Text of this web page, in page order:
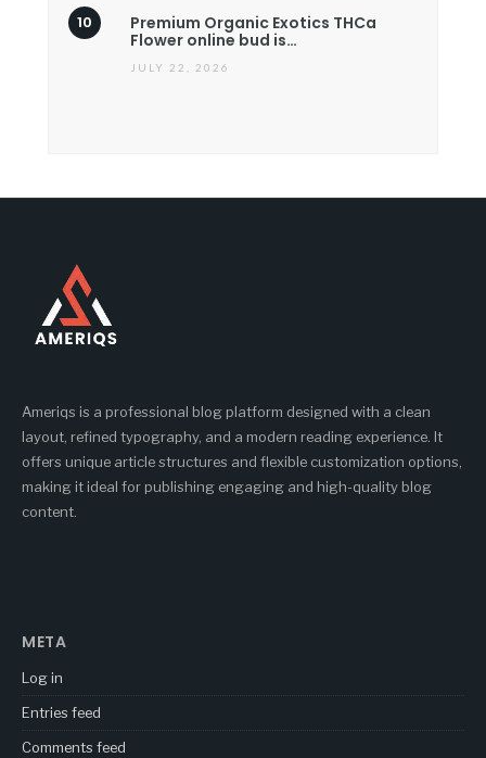
Premium Organic Exotics THCa
Flower online bud is…
JULY 22, 2026
Ameriqs is a professional blog platform designed with a clean
layout, refined typography, and a modern reading experience. It
offers unique article structures and flexible customization options,
making it ideal for publishing engaging and high-quality blog
content.
META
Log in
Entries feed
Comments feed